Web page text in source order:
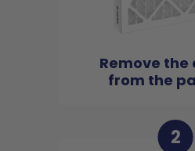
Remove
from the
2